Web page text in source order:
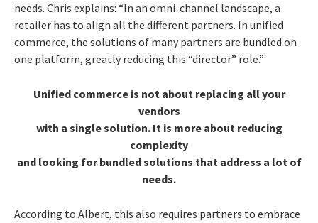
needs. Chris explains: “In an omni-channel landscape, a
retailer has to align all the different partners. In unified
commerce, the solutions of many partners are bundled on
one platform, greatly reducing this “director” role.”
Unified commerce is not about replacing all your
vendors
with a single solution. It is more about reducing
complexity
and looking for bundled solutions that address a lot of
needs.
According to Albert, this also requires partners to embrace